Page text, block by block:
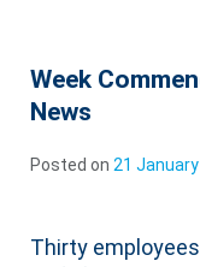
Week
News
Posted on21
Thirty